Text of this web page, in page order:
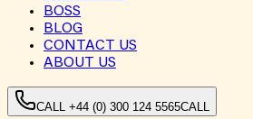
BOSS
BLOG
CONTACT US
ABOUT US
CALL +44 (0) 300 124 5565CALL